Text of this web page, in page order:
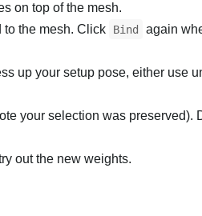
on top of the mesh.
to the mesh. Click
Bind
again
up your setup pose, either use
your selection was preserved).
out the new weights.